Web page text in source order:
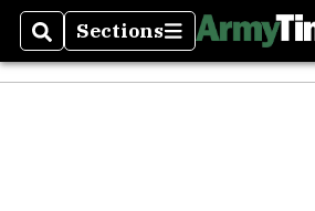
SearchSections
Sections